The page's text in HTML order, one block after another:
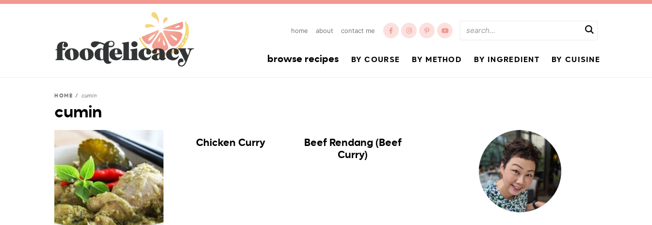
home about contact me
browse recipes BY COURSE BY METHOD BY INGREDIENT BY CUISINE
HOME / cumin
cumin
Chicken Curry
Beef Rendang (Beef
Curry)